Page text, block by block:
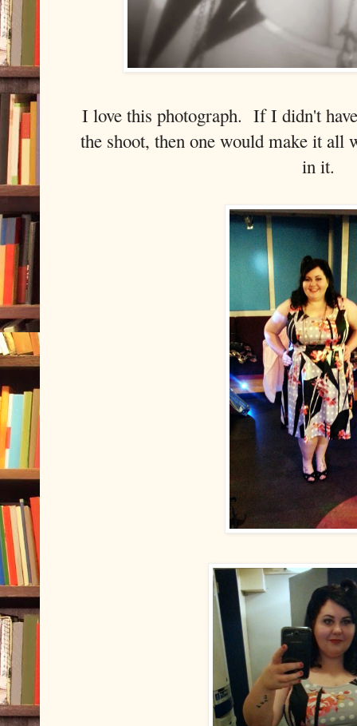
I love this photograph. If I didn't
the shoot, then one would make it
in it.